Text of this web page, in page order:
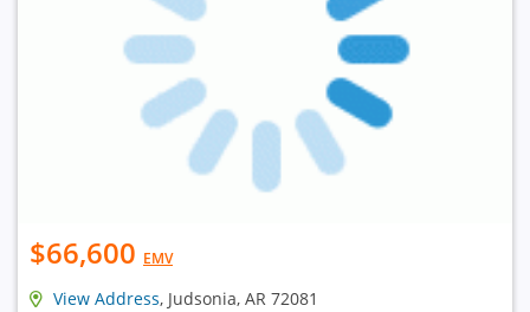
$66,600 EMV
View Address, Judsonia, AR 72081